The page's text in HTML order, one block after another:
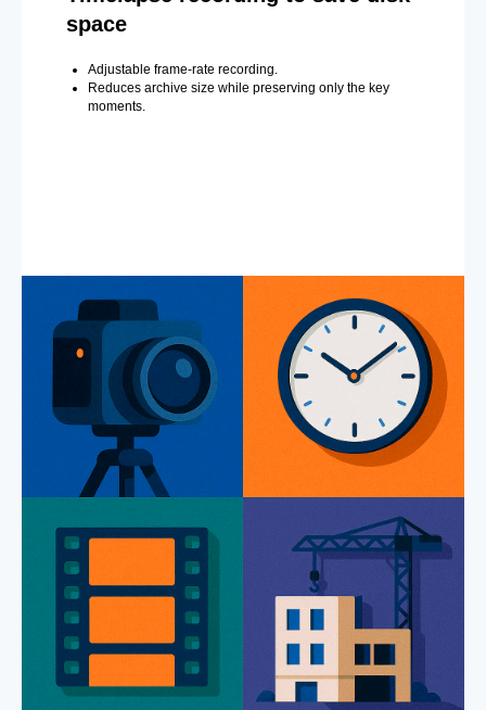
space
Adjustable frame-rate recording.
Reduces archive size while preserving only the key
moments.